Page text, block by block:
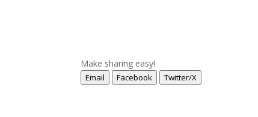
Make sharing easy!
Email Facebook Twitter/X